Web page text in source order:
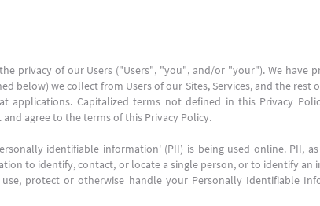
privacy of our Users ("Users", "you", and/or "your"). We have
below) we collect from Users of our Sites, Services, and the rest
Capitalized terms not defined in this Privacy
and agree to the terms of this Privacy Policy.
identifiable information' (PII) is being used online. PII, as
to identify, contact, or locate a single person, or to identify an
protect or otherwise handle your Personally Identifiable